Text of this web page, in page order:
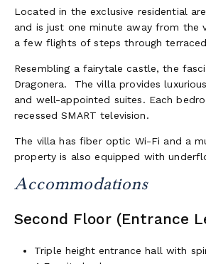
Located in the exclusive residential
and is just one minute away from the
a few flights of steps through
Resembling a fairytale castle, the
Dragonera. The villa provides
and well-appointed suites. Each
recessed SMART television.
The villa has fiber optic Wi-Fi and a
property is also equipped with
Accommodations
Second Floor (Entrance
Triple height entrance hall with